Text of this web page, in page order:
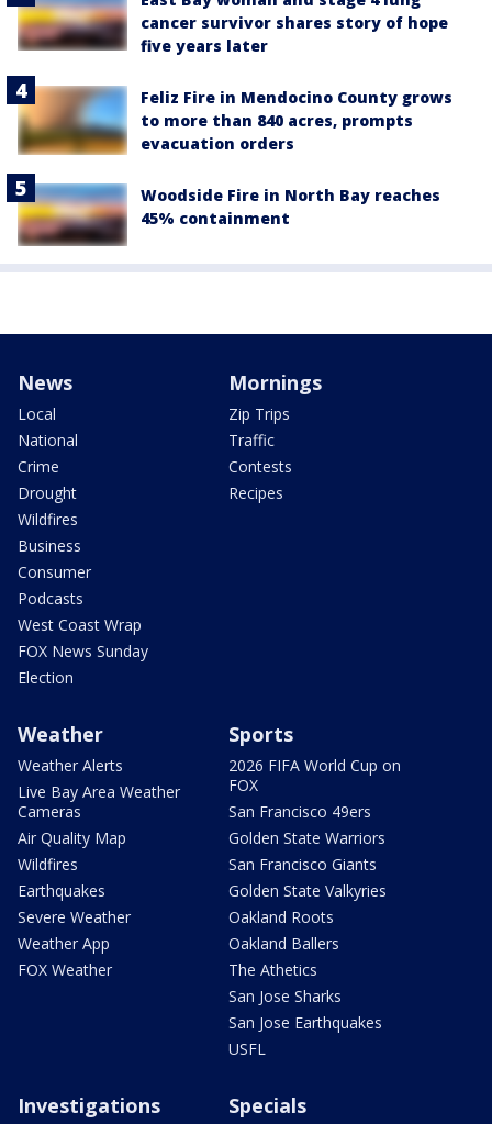
cancer survivor shares story of hope
five years later
Feliz Fire in Mendocino County grows
to more than 840 acres, prompts
evacuation orders
Woodside Fire in North Bay reaches
45% containment
News
Local
National
Crime
Drought
Wildfires
Business
Consumer
Podcasts
West Coast Wrap
FOX News Sunday
Election
Mornings
Zip Trips
Traffic
Contests
Recipes
Weather
Weather Alerts
Live Bay Area Weather
Cameras
Air Quality Map
Wildfires
Earthquakes
Severe Weather
Weather App
FOX Weather
Sports
2026 FIFA World Cup on
FOX
San Francisco 49ers
Golden State Warriors
San Francisco Giants
Golden State Valkyries
Oakland Roots
Oakland Ballers
The Athetics
San Jose Sharks
San Jose Earthquakes
USFL
Investigations Specials